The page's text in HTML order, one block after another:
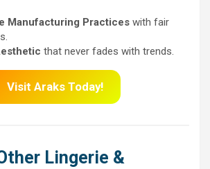
Manufacturing Practices with fair
that never fades with trends.
Visit Araks Today!
Lingerie &